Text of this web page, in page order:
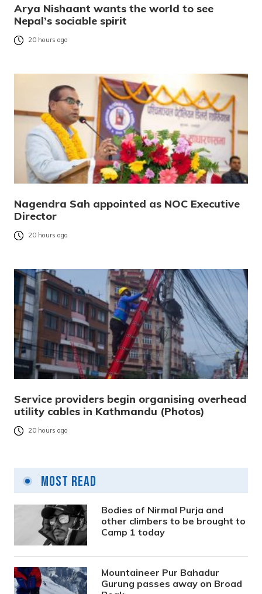
Arya Nishaant wants the world to see
Nepal’s sociable spirit
20 hours ago
Nagendra Sah appointed as NOC Executive
Director
20 hours ago
Service providers begin organising overhead
utility cables in Kathmandu (Photos)
20 hours ago
Most Read
Bodies of Nirmal Purja and
other climbers to be brought to
Camp 1 today
Mountaineer Pur Bahadur
Gurung passes away on Broad